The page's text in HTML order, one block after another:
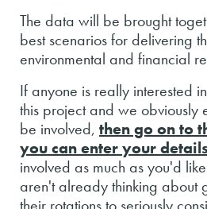
The data will be brought
best scenarios for delivering
environmental and financial
If anyone is really interested
this project and we obviously
be involved, then go on to
you can enter your details
involved as much as you'd
aren't already thinking about
their rotations to seriously